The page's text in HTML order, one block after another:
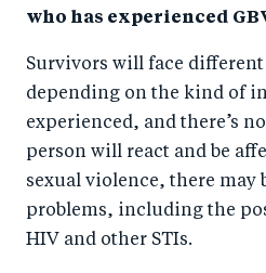
who has experienced
Survivors will face
depending on the kind of
experienced, and there’s
person will react and be
sexual violence, there may
problems, including the
HIV and other STIs.